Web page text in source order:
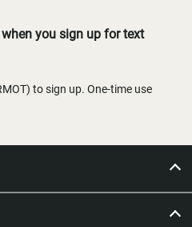
you sign up for text
to sign up. One-time use